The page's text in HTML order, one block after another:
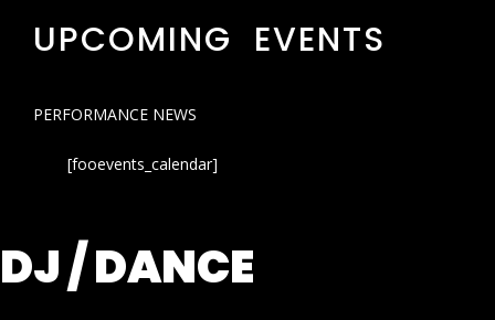
UPCOMING EVENTS
PERFORMANCE NEWS
[fooevents_calendar]
DJ / DANCE